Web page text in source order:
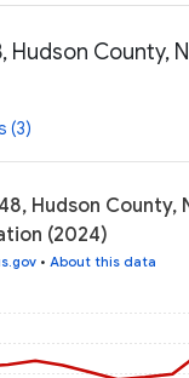
Hudson County,
(3)
Hudson County,
(2024)
• About this data